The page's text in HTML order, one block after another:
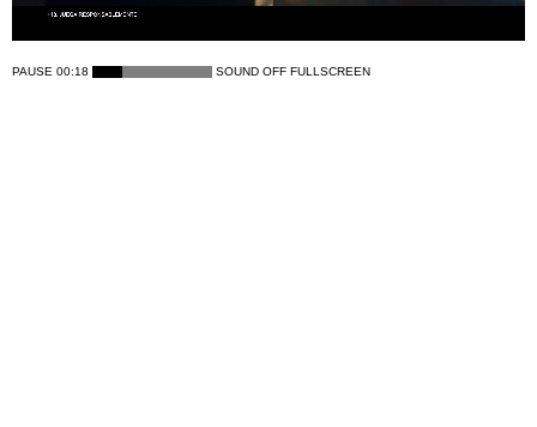
PAUSE 00:18 SOUND OFF FULLSCREEN